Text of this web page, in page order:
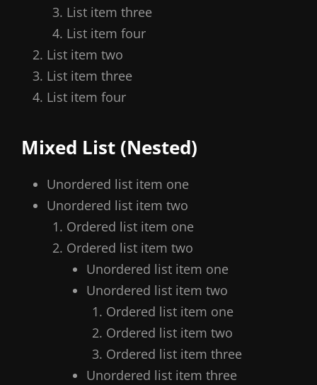
List item three
List item four
List item two
List item three
List item four
Mixed List (Nested)
Unordered list item one
Unordered list item two
Ordered list item one
Ordered list item two
Unordered list item one
Unordered list item two
Ordered list item one
Ordered list item two
Ordered list item three
Unordered list item three